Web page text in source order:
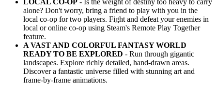
LOCAL CO-OP - Is the weight of destiny too heavy to carry
alone? Don't worry, bring a friend to play with you in the
local co-op for two players. Fight and defeat your enemies in
local or online co-op using Steam's Remote Play Together
feature.
A VAST AND COLORFUL FANTASY WORLD
READY TO BE EXPLORED - Run through gigantic
landscapes. Explore richly detailed, hand-drawn areas.
Discover a fantastic universe filled with stunning art and
frame-by-frame animations.